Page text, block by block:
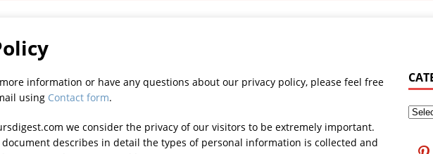
information or have any questions about our privacy policy, please feel free
using Contact form.
we consider the privacy of our visitors to be extremely important.
describes in detail the types of personal information is collected and